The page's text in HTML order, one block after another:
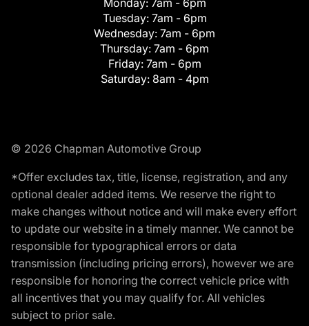
Tuesday: 7am - 6pm
Wednesday: 7am - 6pm
Thursday: 7am - 6pm
Friday: 7am - 6pm
Saturday: 8am - 4pm
© 2026 Chapman Automotive Group
*Offer excludes tax, title, license, registration, and any
optional dealer added items. We reserve the right to
make changes without notice and will make every effort
to update our website in a timely manner. We cannot be
responsible for typographical errors or data
transmission (including pricing errors), however we are
responsible for honoring the correct vehicle price with
all incentives that you may qualify for. All vehicles
subject to prior sale.